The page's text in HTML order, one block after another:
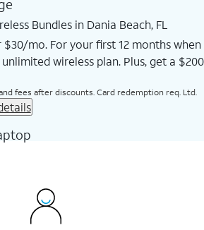
Bundles in Dania Beach, FL
$30/mo. For your first 12 months when
wireless plan. Plus, get a $200
fees after discounts. Card redemption req. Ltd.